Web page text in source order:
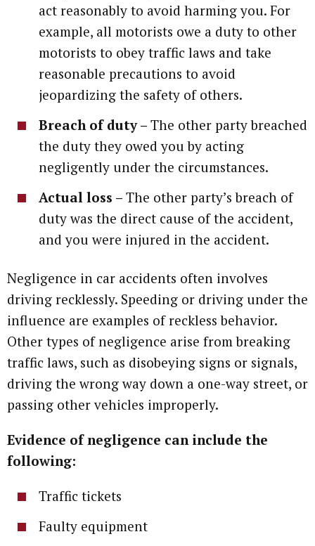
act reasonably to avoid harming you. For
example, all motorists owe a duty to other
motorists to obey traffic laws and take
reasonable precautions to avoid
jeopardizing the safety of others.
Breach of duty – The other party breached
the duty they owed you by acting
negligently under the circumstances.
Actual loss – The other party’s breach of
duty was the direct cause of the accident,
and you were injured in the accident.
Negligence in car accidents often involves
driving recklessly. Speeding or driving under the
influence are examples of reckless behavior.
Other types of negligence arise from breaking
traffic laws, such as disobeying signs or signals,
driving the wrong way down a one-way street, or
passing other vehicles improperly.
Evidence of negligence can include the
following:
Traffic tickets
Faulty equipment